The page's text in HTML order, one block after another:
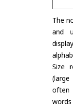
The
and
Size
often